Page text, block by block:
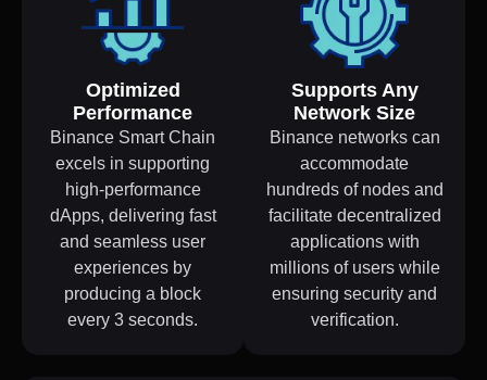
Optimized
Performance
Binance Smart Chain
excels in supporting
high-performance
dApps, delivering fast
and seamless user
experiences by
producing a block
every 3 seconds.
Supports Any
Network Size
Binance networks can
accommodate
hundreds of nodes and
facilitate decentralized
applications with
millions of users while
ensuring security and
verification.